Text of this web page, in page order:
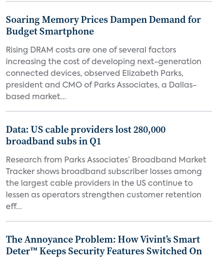
Soaring Memory Prices Dampen Demand for
Budget Smartphone
Rising DRAM costs are one of several factors
increasing the cost of developing next-generation
connected devices, observed Elizabeth Parks,
president and CMO of Parks Associates, a Dallas-
based market...
Data: US cable providers lost 280,000
broadband subs in Q1
Research from Parks Associates’ Broadband Market
Tracker shows broadband subscriber losses among
the largest cable providers in the US continue to
lessen as operators strengthen customer retention
eff...
The Annoyance Problem: How Vivint’s Smart
Deter™ Keeps Security Features Switched On